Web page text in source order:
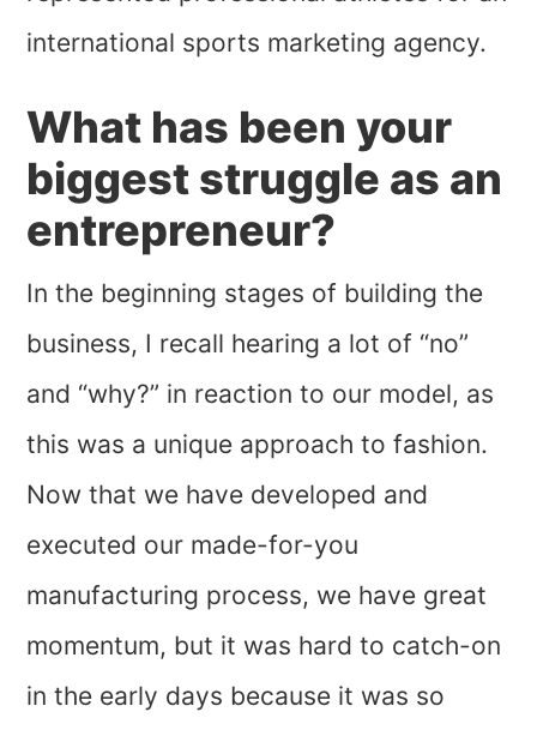
international sports marketing agency.
What has been your
biggest struggle as an
entrepreneur?
In the beginning stages of building the
business, I recall hearing a lot of “no”
and “why?” in reaction to our model, as
this was a unique approach to fashion.
Now that we have developed and
executed our made-for-you
manufacturing process, we have great
momentum, but it was hard to catch-on
in the early days because it was so